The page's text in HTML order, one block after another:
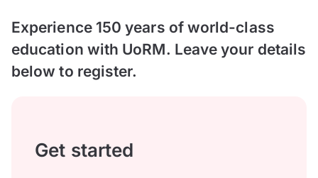
Experience 150 years of world-class
education with UoRM. Leave your details
below to register.
Get started